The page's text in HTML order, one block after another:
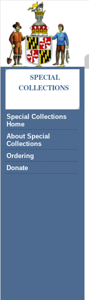
SPECIAL
COLLECTIONS
Special Collections
Home
About Special
Collections
Ordering
Donate